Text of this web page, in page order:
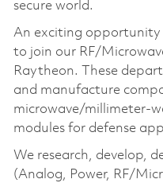
secure world.
An exciting opportunity
to join our RF/
Raytheon. These
and manufacture
microwave/millimeter-
modules for defense
We research, develop,
(Analog, Power, RF/